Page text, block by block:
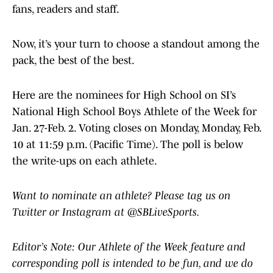
fans, readers and staff.
Now, it’s your turn to choose a standout among the
pack, the best of the best.
Here are the nominees for High School on SI’s
National High School Boys Athlete of the Week for
Jan. 27-Feb. 2. Voting closes on Monday, Monday, Feb.
10 at 11:59 p.m. (Pacific Time). The poll is below
the write-ups on each athlete.
Want to nominate an athlete? Please tag us on
Twitter or Instagram at @SBLiveSports.
Editor’s Note: Our Athlete of the Week feature and
corresponding poll is intended to be fun, and we do